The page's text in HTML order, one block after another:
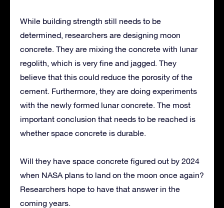
While building strength still needs to be
determined, researchers are designing moon
concrete. They are mixing the concrete with lunar
regolith, which is very fine and jagged. They
believe that this could reduce the porosity of the
cement. Furthermore, they are doing experiments
with the newly formed lunar concrete. The most
important conclusion that needs to be reached is
whether space concrete is durable.
Will they have space concrete figured out by 2024
when NASA plans to land on the moon once again?
Researchers hope to have that answer in the
coming years.